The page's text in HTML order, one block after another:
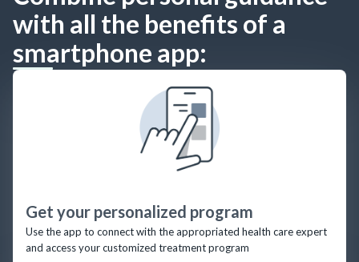
with all the benefits of a
smartphone app:
Get your personalized program
Use the app to connect with the appropriated health care expert
and access your customized treatment program